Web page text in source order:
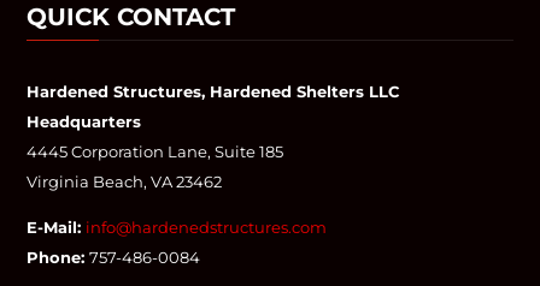
QUICK CONTACT
Hardened Structures, Hardened Shelters LLC
Headquarters
4445 Corporation Lane, Suite 185
Virginia Beach, VA 23462
E-Mail: info@hardenedstructures.com
Phone: 757-486-0084